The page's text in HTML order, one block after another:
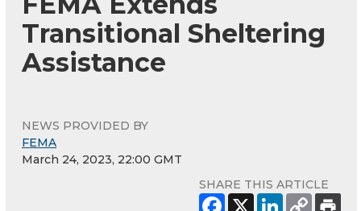
Transitional Sheltering
Assistance
NEWS PROVIDED BY
FEMA
March 24, 2023, 22:00 GMT
SHARE THIS ARTICLE